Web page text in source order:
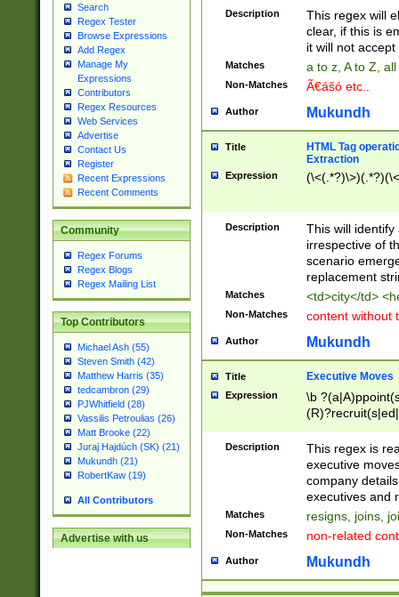
Search
Regex Tester
Browse Expressions
Add Regex
Manage My
Expressions
Contributors
Regex Resources
Web Services
Advertise
Contact Us
Register
Recent Expressions
Recent Comments
Community
Regex Forums
Regex Blogs
Regex Mailing List
Top Contributors
Michael Ash (55)
Steven Smith (42)
Matthew Harris (35)
tedcambron (29)
PJWhitfield (28)
Vassilis Petroulias (26)
Matt Brooke (22)
Juraj Hajdúch (SK) (21)
Mukundh (21)
RobertKaw (19)
All Contributors
Advertise with us
Description
This regex will
clear, if this is
it will not accept
Matches a to z, A to Z,
Non-Matches Ã€ášó etc..
Author Mukundh
Title
HTML Tag
Extraction
Expression
Description
This will
irrespective of
scenario
replacement
Matches <td>city</td>
Non-Matches content without
Author Mukundh
Title Executive Moves
Expression
\b
names(d)?|
reassumes
promoted to|
will succeed|
promoted to|
reassumes
transferred|
Description
This regex is
executive
company
executives and
Matches resigns, joins,
Non-Matches non-related
Author Mukundh